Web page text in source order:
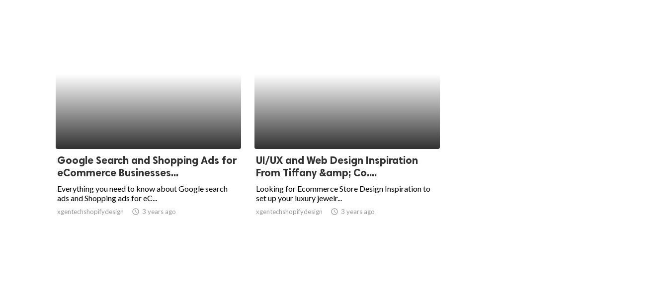
Google Search and Shopping Ads for
eCommerce Businesses...
Everything you need to know about Google search
ads and Shopping ads for eC...
xgentechshopifydesign access_time 3 years ago
UI/UX and Web Design Inspiration
From Tiffany &amp; Co....
Looking for Ecommerce Store Design Inspiration to
set up your luxury jewelr...
xgentechshopifydesign access_time 3 years ago